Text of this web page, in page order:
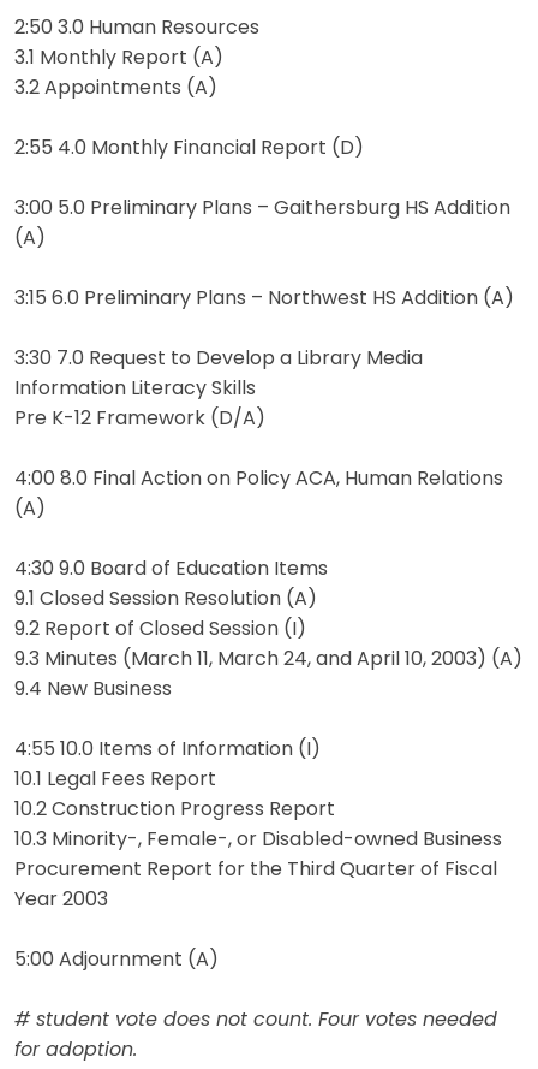
2:50 3.0 Human Resources
3.1 Monthly Report (A)
3.2 Appointments (A)
2:55 4.0 Monthly Financial Report (D)
3:00 5.0 Preliminary Plans – Gaithersburg HS Addition
(A)
3:15 6.0 Preliminary Plans – Northwest HS Addition (A)
3:30 7.0 Request to Develop a Library Media
Information Literacy Skills
Pre K-12 Framework (D/A)
4:00 8.0 Final Action on Policy ACA, Human Relations
(A)
4:30 9.0 Board of Education Items
9.1 Closed Session Resolution (A)
9.2 Report of Closed Session (I)
9.3 Minutes (March 11, March 24, and April 10, 2003) (A)
9.4 New Business
4:55 10.0 Items of Information (I)
10.1 Legal Fees Report
10.2 Construction Progress Report
10.3 Minority-, Female-, or Disabled-owned Business
Procurement Report for the Third Quarter of Fiscal
Year 2003
5:00 Adjournment (A)
# student vote does not count. Four votes needed
for adoption.